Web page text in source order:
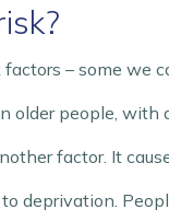
– some we
older people,
factor. It
deprivation.